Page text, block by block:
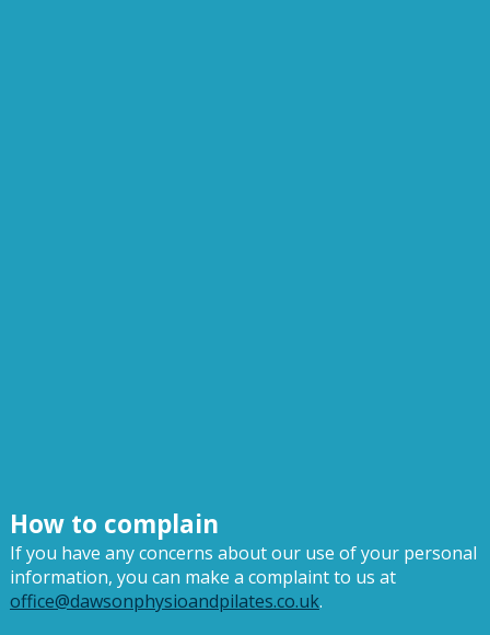
How to complain
If you have any concerns about our use of your personal
information, you can make a complaint to us at
office@dawsonphysioandpilates.co.uk.